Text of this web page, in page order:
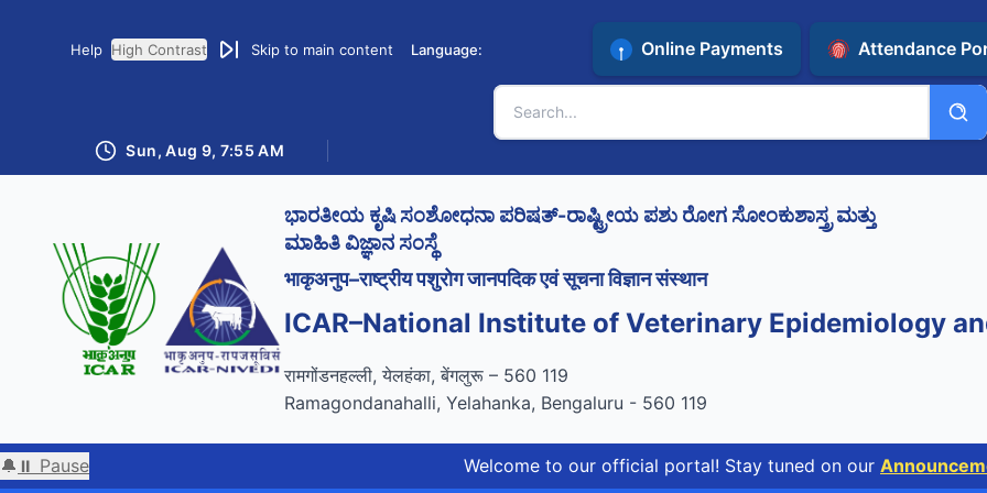
Help High Contrast Skip to main content Language: Online Payments Attendance
Sun, Aug 9, 7:55 AM
ಭಾರತೀಯ ಕೃಷಿ ಸಂಶೋಧನಾ ಪರಿಷತ್-ರಾಷ್ಟ್ರೀಯ ಪಶು ರೋಗ ಸೋಂಕುಶಾಸ್ತ್ರ ಮತ್ತು
ಮಾಹಿತಿ ವಿಜ್ಞಾನ ಸಂಸ್ಥೆ
भाकृअनुप–राष्ट्रीय पशुरोग जानपदिक एवं सूचना विज्ञान संस्थान
ICAR–National Institute of Veterinary Epidemiology
रामगोंडनहल्ली, येलहंका, बेंगलुरू – 560 119
Ramagondanahalli, Yelahanka, Bengaluru - 560 119
🔔 ⏸ Pause Welcome to our official portal! Stay tuned on ourAnnouncements